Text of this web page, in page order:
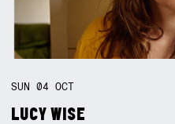
SUN04OCT
LUCY WISE